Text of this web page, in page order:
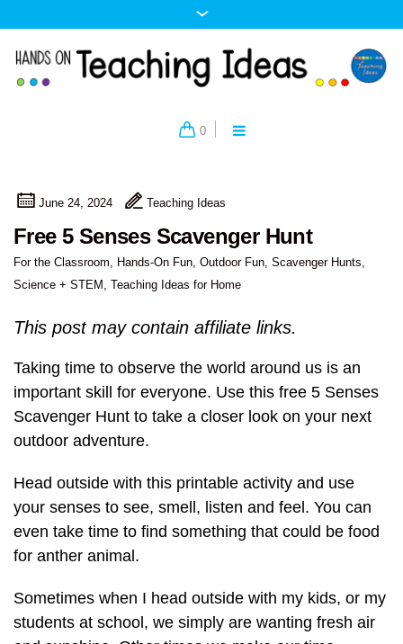
0
June 24, 2024 Teaching Ideas
Free 5 Senses Scavenger Hunt
For the Classroom, Hands-On Fun, Outdoor Fun, Scavenger Hunts,
Science + STEM , Teaching Ideas for Home
This post may contain affiliate links.
Taking time to observe the world around us is an
important skill for everyone. Use this free 5 Senses
Scavenger Hunt to take a closer look on your next
outdoor adventure.
Head outside with this printable activity and use
your senses to see, smell, listen and feel. You can
even take time to find something that could be food
for anther animal.
Sometimes when I head outside with my kids, or my
students at school, we simply are wanting fresh air